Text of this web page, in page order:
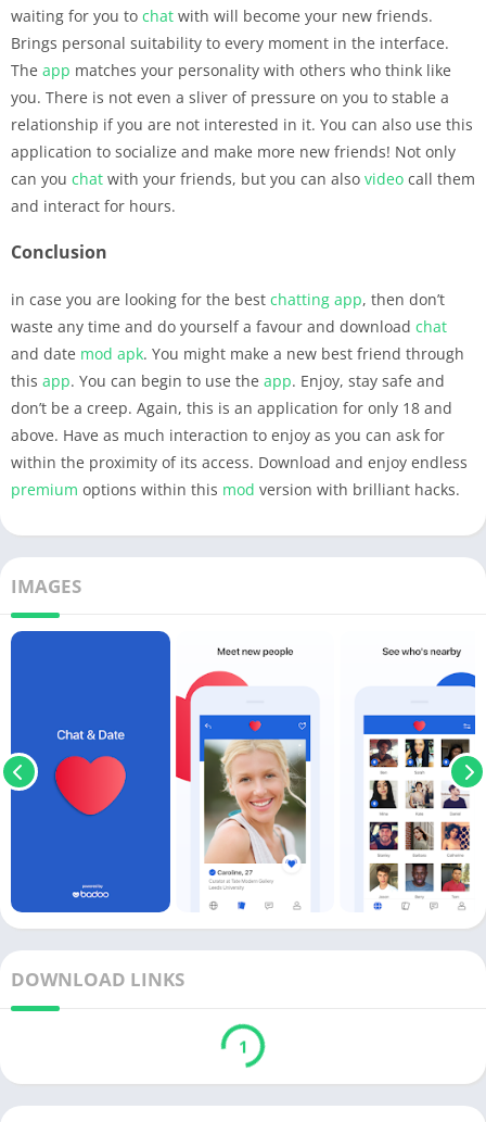
waiting for you to chat with will become your new friends.
Brings personal suitability to every moment in the interface.
The app matches your personality with others who think like
you. There is not even a sliver of pressure on you to stable a
relationship if you are not interested in it. You can also use this
application to socialize and make more new friends! Not only
can you chat with your friends, but you can also video call them
and interact for hours.
Conclusion
in case you are looking for the best chatting app, then don’t
waste any time and do yourself a favour and download chat
and date mod apk. You might make a new best friend through
this app. You can begin to use the app. Enjoy, stay safe and
don’t be a creep. Again, this is an application for only 18 and
above. Have as much interaction to enjoy as you can ask for
within the proximity of its access. Download and enjoy endless
premium options within this mod version with brilliant hacks.
IMAGES
DOWNLOAD LINKS
1